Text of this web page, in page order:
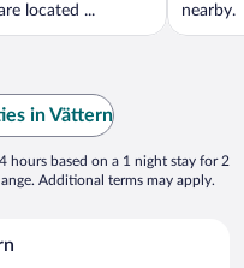
located ...
nearby.
in Vättern
hours based on a 1 night stay for 2
Additional terms may apply.